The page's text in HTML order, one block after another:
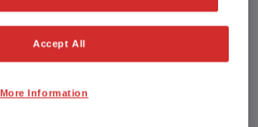
5 Doors
PK24XZB
1,498 cc
Accept All
More Information